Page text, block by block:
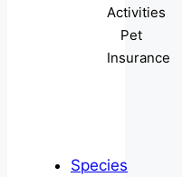
Activities
Pet
Insurance
Species